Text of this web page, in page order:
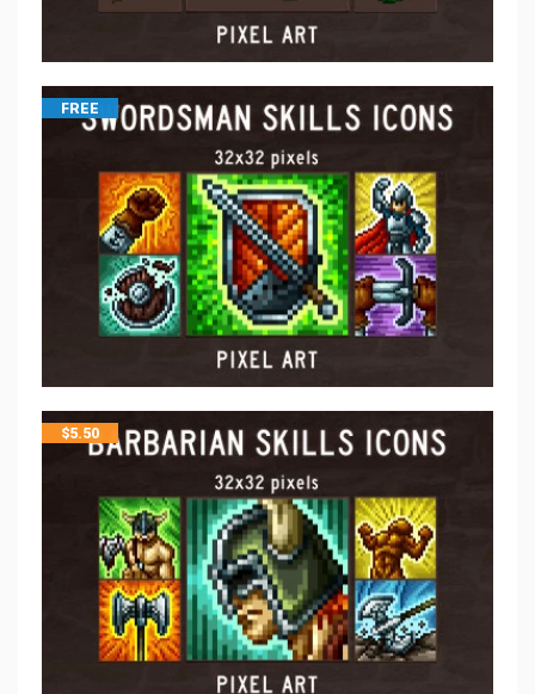
FREE
$5.50